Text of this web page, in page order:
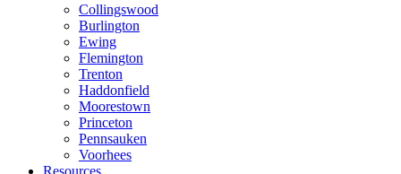
Collingswood
Burlington
Ewing
Flemington
Trenton
Haddonfield
Moorestown
Princeton
Pennsauken
Voorhees
Resources